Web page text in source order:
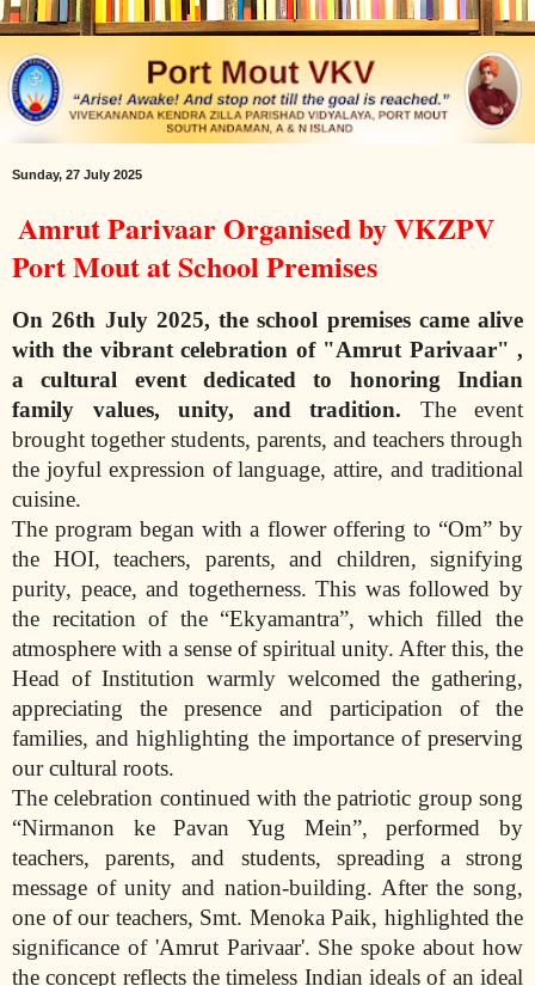
Sunday, 27 July 2025
Amrut Parivaar Organised by VKZPV
Port Mout at School Premises
On 26th July 2025, the school premises came alive
with the vibrant celebration of "Amrut Parivaar" ,
a cultural event dedicated to honoring Indian
family values, unity,
and tradition. The event
brought together students, parents, and teachers through
the joyful expression of language, attire, and traditional
cuisine.
The program began with a flower offering to “Om” by
the HOI, teachers, parents, and children, signifying
purity, peace, and togetherness. This was followed by
the recitation of the “Ekyamantra”, which filled the
atmosphere with a sense of spiritual unity. After this, the
Head of Institution warmly welcomed the gathering,
appreciating the presence and participation of the
families, and highlighting the importance of preserving
our cultural roots.
The celebration continued with the patriotic group song
“Nirmanon ke Pavan Yug Mein”, performed by
teachers, parents, and students, spreading a strong
message of unity and nation-building. After the song,
one of our teachers, Smt. Menoka Paik, highlighted the
significance of 'Amrut Parivaar'. She spoke about how
the concept reflects the timeless Indian ideals of an ideal